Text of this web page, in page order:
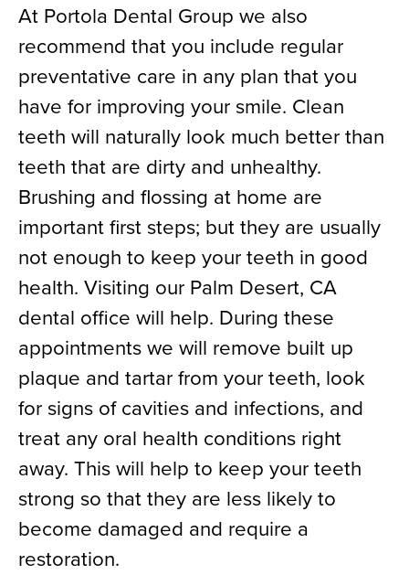
At Portola Dental Group we also
recommend that you include regular
preventative care in any plan that you
have for improving your smile. Clean
teeth will naturally look much better than
teeth that are dirty and unhealthy.
Brushing and flossing at home are
important first steps; but they are usually
not enough to keep your teeth in good
health. Visiting our Palm Desert, CA
dental office will help. During these
appointments we will remove built up
plaque and tartar from your teeth, look
for signs of cavities and infections, and
treat any oral health conditions right
away. This will help to keep your teeth
strong so that they are less likely to
become damaged and require a
restoration.